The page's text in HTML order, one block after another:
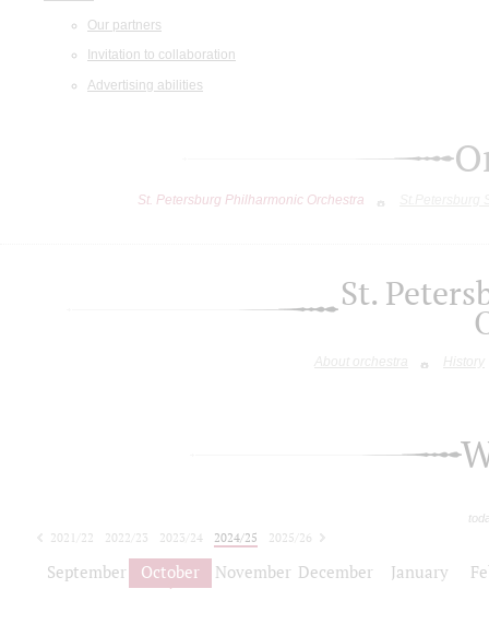
Our partners
Invitation to collaboration
Advertising abilities
St. Petersburg Philharmonic Orchestra
St.
About orchestra History
2021/22 2022/23 2023/24 2024/25
2025/26
September October November December January